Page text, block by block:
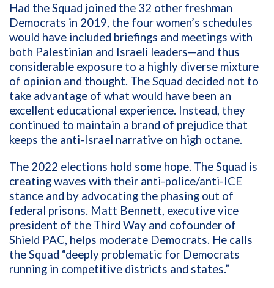
Had the Squad joined the 32 other freshman
Democrats in 2019, the four women’s schedules
would have included briefings and meetings with
both Palestinian and Israeli leaders—and thus
considerable exposure to a highly diverse mixture
of opinion and thought. The Squad decided not to
take advantage of what would have been an
excellent educational experience. Instead, they
continued to maintain a brand of prejudice that
keeps the anti-Israel narrative on high octane.
The 2022 elections hold some hope. The Squad is
creating waves with their anti-police/anti-ICE
stance and by advocating the phasing out of
federal prisons. Matt Bennett, executive vice
president of the Third Way and cofounder of
Shield PAC, helps moderate Democrats. He calls
the Squad “deeply problematic for Democrats
running in competitive districts and states.”